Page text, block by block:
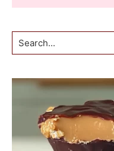
Search...